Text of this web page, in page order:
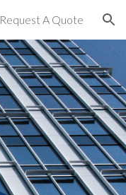
Request A Quote